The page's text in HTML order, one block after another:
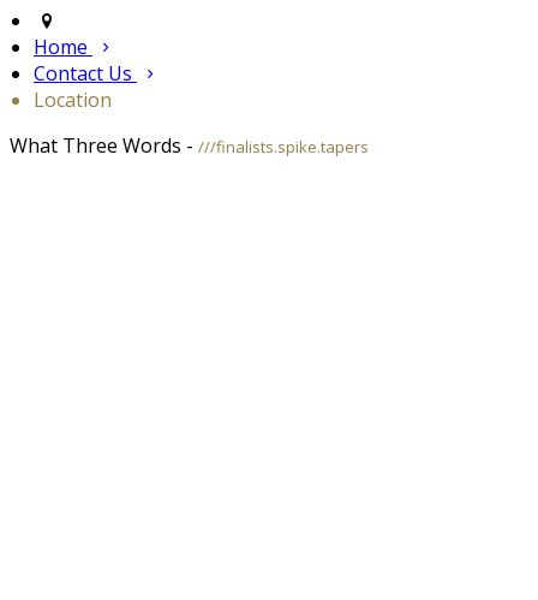
Home
Contact Us
Location
What Three Words - ///finalists.spike.tapers